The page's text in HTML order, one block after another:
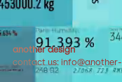
another design
contact us: